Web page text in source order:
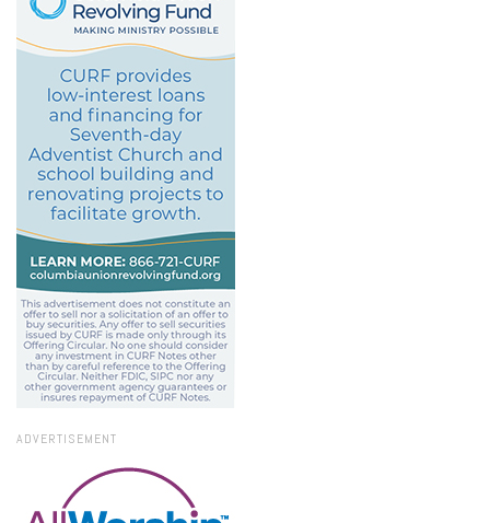
ADVERTISEMENT